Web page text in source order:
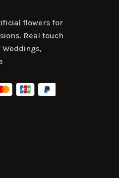
flowers for
Real touch